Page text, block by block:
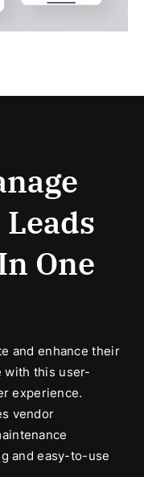
One
and enhance their
with this user-
experience.
vendor
and easy-to-use